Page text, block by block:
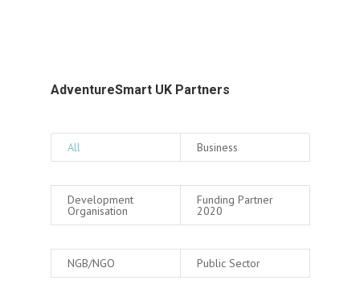
AdventureSmart UK Partners
All Business
Development
Organisation
Funding Partner
2020
NGB/NGO Public Sector